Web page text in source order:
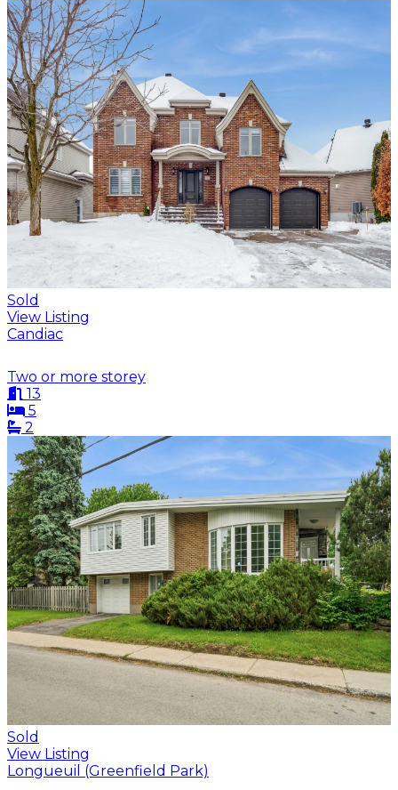
Sold
View Listing
Candiac
Two or more storey
13
5
2
Sold
View Listing
Longueuil (Greenfield Park)